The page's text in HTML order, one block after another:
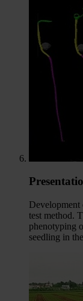
Development
test method.
phenotyping
seedling in